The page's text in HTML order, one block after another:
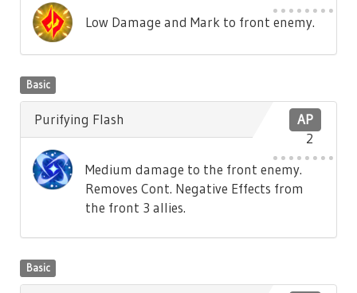
Low Damage and Mark to front enemy.
Basic
AP
2
Purifying Flash
Medium damage to the front enemy.
Removes Cont. Negative Effects from
the front 3 allies.
Basic